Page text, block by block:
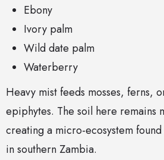
Ebony
Ivory palm
Wild date palm
Waterberry
Heavy mist feeds mosses, ferns,
epiphytes. The soil here remains
creating a micro-ecosystem
in southern Zambia.